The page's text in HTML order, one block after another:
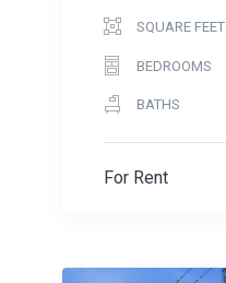
SQUARE FEET
BEDROOMS
BATHS
For Rent